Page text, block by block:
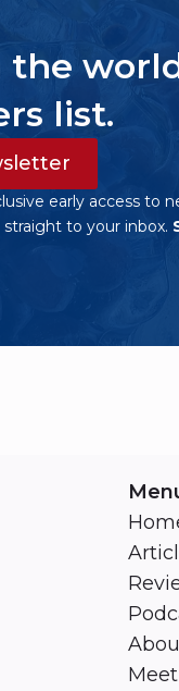
the
list.
early access to
to your inbox.